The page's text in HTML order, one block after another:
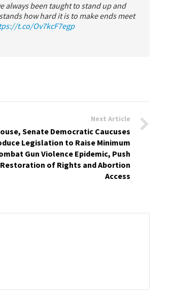
always been taught to stand up and
how hard it is to make ends meet
t.co/Ov7kcF7egp
Next Article
Senate Democratic Caucuses
Legislation to Raise Minimum
Gun Violence Epidemic, Push
of Rights and Abortion
Access